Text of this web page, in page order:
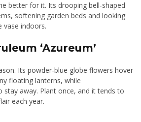
better for it. Its drooping bell-shaped
softening garden beds and looking
vase indoors.
‘Azureum’
Its powder-blue globe flowers hover
floating lanterns, while
stay away. Plant once, and it tends to
each year.